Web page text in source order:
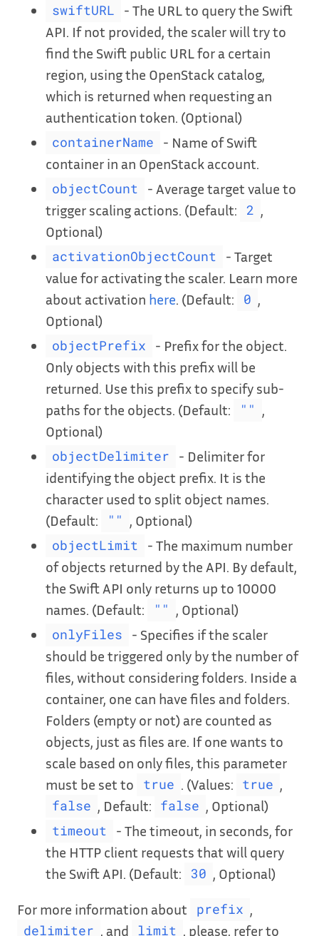
swiftURL
- The URL to query the Swift
API. If not provided, the scaler will try to
find the Swift public URL for a certain
region, using the OpenStack catalog,
which is returned when requesting an
authentication token. (Optional)
containerName
- Name of Swift
container in an OpenStack account.
objectCount
- Average target value to
trigger scaling actions. (Default:
2
Optional)
activationObjectCount
- Target
value for activating the scaler. Learn more
about activation here . (Default: 0
Optional)
objectPrefix
- Prefix for the object.
Only objects with this prefix will be
returned. Use this prefix to specify sub-
paths for the objects. (Default:
""
Optional)
objectDelimiter
- Delimiter for
identifying the object prefix. It is the
character used to split object names.
(Default:
"" , Optional)
objectLimit
- The maximum number
of objects returned by the API. By default,
the Swift API only returns up to 10000
names. (Default:
"" , Optional)
onlyFiles
- Specifies if the scaler
should be triggered only by the number of
files, without considering folders. Inside a
container, one can have files and folders.
Folders (empty or not) are counted as
objects, just as files are. If one wants to
scale based on only files, this parameter
must be set to
true . (Values: true
false , Default: false , Optional)
timeout
- The timeout, in seconds, for
the HTTP client requests that will query
the Swift API. (Default:
30 , Optional)
For more information about prefix
delimiter , and limit , please, refer to